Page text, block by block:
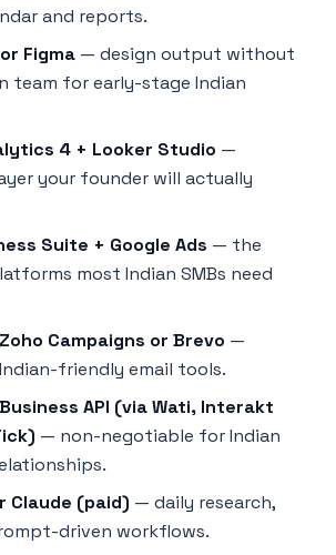
and reports.
Figma — design output without
team for early-stage Indian
4 + Looker Studio —
your founder will actually
Suite + Google Ads — the
most Indian SMBs need
Campaigns or Brevo —
friendly email tools.
API (via Wati, Interakt
— non-negotiable for Indian
Claude (paid) — daily research,
driven workflows.